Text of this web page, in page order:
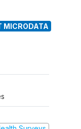
MICRODATA